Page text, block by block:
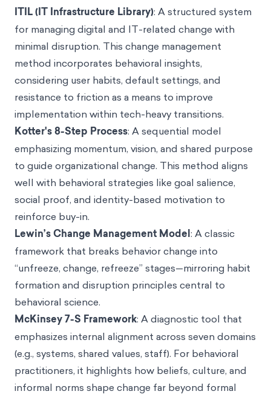
ITIL (IT Infrastructure Library): A structured system
for managing digital and IT-related change with
minimal disruption. This change management
method incorporates behavioral insights,
considering user habits, default settings, and
resistance to friction as a means to improve
implementation within tech-heavy transitions.
Kotter's 8-Step Process: A sequential model
emphasizing momentum, vision, and shared purpose
to guide organizational change. This method aligns
well with behavioral strategies like goal salience,
social proof, and identity-based motivation to
reinforce buy-in.
Lewin’s Change Management Model: A classic
framework that breaks behavior change into
“unfreeze, change, refreeze” stages—mirroring habit
formation and disruption principles central to
behavioral science.
McKinsey 7-S Framework: A diagnostic tool that
emphasizes internal alignment across seven domains
(e.g., systems, shared values, staff). For behavioral
practitioners, it highlights how beliefs, culture, and
informal norms shape change far beyond formal